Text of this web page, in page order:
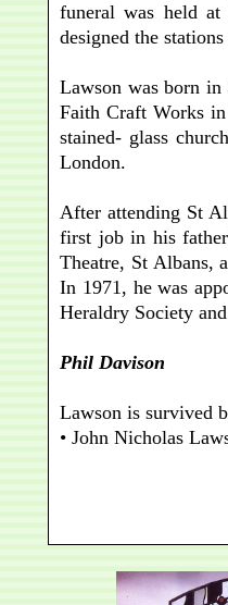
funeral was held
designed the
Lawson was born
Faith Craft Works
stained- glass
London.
After attending St
first job in his
Theatre, St Albans,
In 1971, he was
Heraldry Society
Phil Davison
Lawson is survived
• John Nicholas